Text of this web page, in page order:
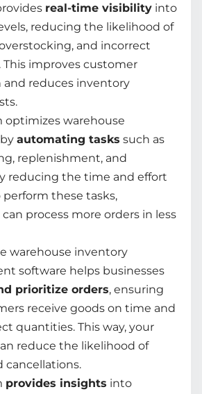
real-time visibility into
reducing the likelihood of
and incorrect
improves customer
and reduces inventory
optimizes warehouse
automating tasks such as
replenishment, and
reducing the time and effort
these tasks,
process more orders in less
warehouse inventory
software helps businesses
prioritize orders, ensuring
receive goods on time and
quantities. This way, your
reduce the likelihood of
cancellations.
provides insights into